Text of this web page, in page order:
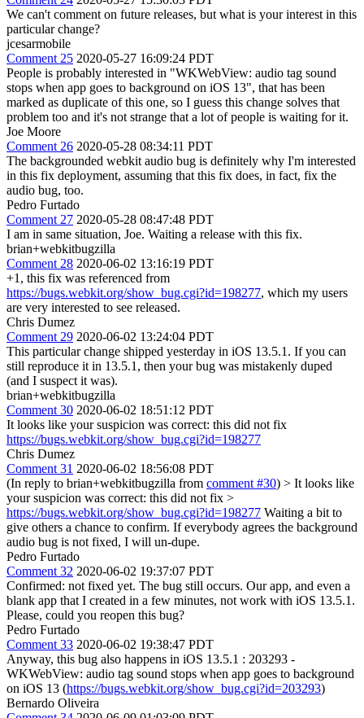
We can't comment on future releases, but what is your interest in this
particular change?
jcesarmobile
Comment 25 2020-05-27 16:09:24 PDT
People is probably interested in "WKWebView: audio tag sound
stops when app goes to background on iOS 13", that has been
marked as duplicate of this one, so I guess this change solves that
problem too and it's not strange that a lot of people is waiting for it.
Joe Moore
Comment 26 2020-05-28 08:34:11 PDT
The backgrounded webkit audio bug is definitely why I'm interested
in this fix deployment, assuming that this fix does, in fact, fix the
audio bug, too.
Pedro Furtado
Comment 27 2020-05-28 08:47:48 PDT
I am in same situation, Joe. Waiting a release with this fix.
brian+webkitbugzilla
Comment 28 2020-06-02 13:16:19 PDT
+1, this fix was referenced from
https://bugs.webkit.org/show_bug.cgi?id=198277, which my users
are very interested to see released.
Chris Dumez
Comment 29 2020-06-02 13:24:04 PDT
This particular change shipped yesterday in iOS 13.5.1. If you can
still reproduce it in 13.5.1, then your bug was mistakenly duped
(and I suspect it was).
brian+webkitbugzilla
Comment 30 2020-06-02 18:51:12 PDT
It looks like your suspicion was correct: this did not fix
https://bugs.webkit.org/show_bug.cgi?id=198277
Chris Dumez
Comment 31 2020-06-02 18:56:08 PDT
(In reply to brian+webkitbugzilla from comment #30) > It looks like
your suspicion was correct: this did not fix >
https://bugs.webkit.org/show_bug.cgi?id=198277 Waiting a bit to
give others a chance to confirm. If everybody agrees the background
audio bug is not fixed, I will un-dupe.
Pedro Furtado
Comment 32 2020-06-02 19:37:07 PDT
Confirmed: not fixed yet. The bug still occurs. Our app, and even a
blank app that I created in a few minutes, not work with iOS 13.5.1.
Please, could you reopen this bug?
Pedro Furtado
Comment 33 2020-06-02 19:38:47 PDT
Anyway, this bug also happens in iOS 13.5.1 : 203293 -
WKWebView: audio tag sound stops when app goes to background
on iOS 13 (https://bugs.webkit.org/show_bug.cgi?id=203293)
Bernardo Oliveira